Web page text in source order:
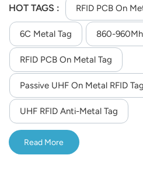
แ
HOT TAGS :
RFID PCB On
6C Metal Tag 860-
RFID PCB On Metal Tag
Passive UHF On Metal RFID Tag
UHF RFID Anti-Metal Tag
Read More